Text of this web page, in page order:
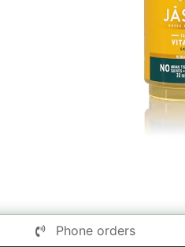
Phone orders